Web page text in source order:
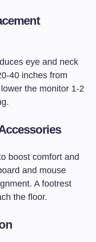
eye and neck
40 inches from
the monitor 1-2
boost comfort and
and mouse
A footrest
the floor.